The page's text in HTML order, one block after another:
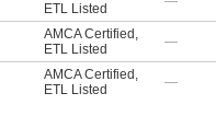
ETL Listed
AMCA Certified ,
ETL Listed
—
AMCA Certified ,
ETL Listed
—